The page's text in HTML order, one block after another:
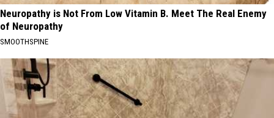
Neuropathy is Not From Low Vitamin B. Meet The Real Enemy
of Neuropathy
SMOOTHSPINE